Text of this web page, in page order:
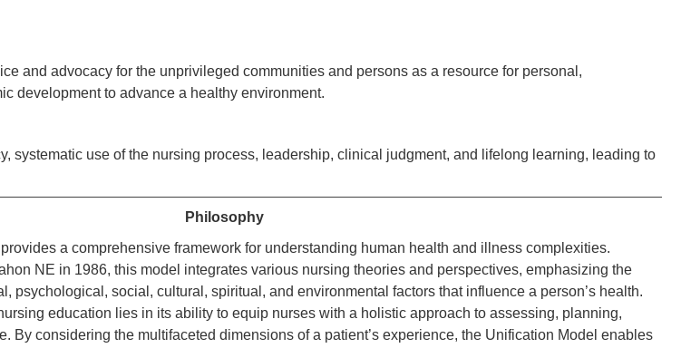
and advocacy for the unprivileged communities and persons as a resource for personal,
development to advance a healthy environment.
systematic use of the nursing process, leadership, clinical judgment, and lifelong learning, leading to
Philosophy
a comprehensive framework for understanding human health and illness complexities.
NE in 1986, this model integrates various nursing theories and perspectives, emphasizing the
psychological, social, cultural, spiritual, and environmental factors that influence a person’s health.
education lies in its ability to equip nurses with a holistic approach to assessing, planning,
By considering the multifaceted dimensions of a patient’s experience, the Unification Model enables